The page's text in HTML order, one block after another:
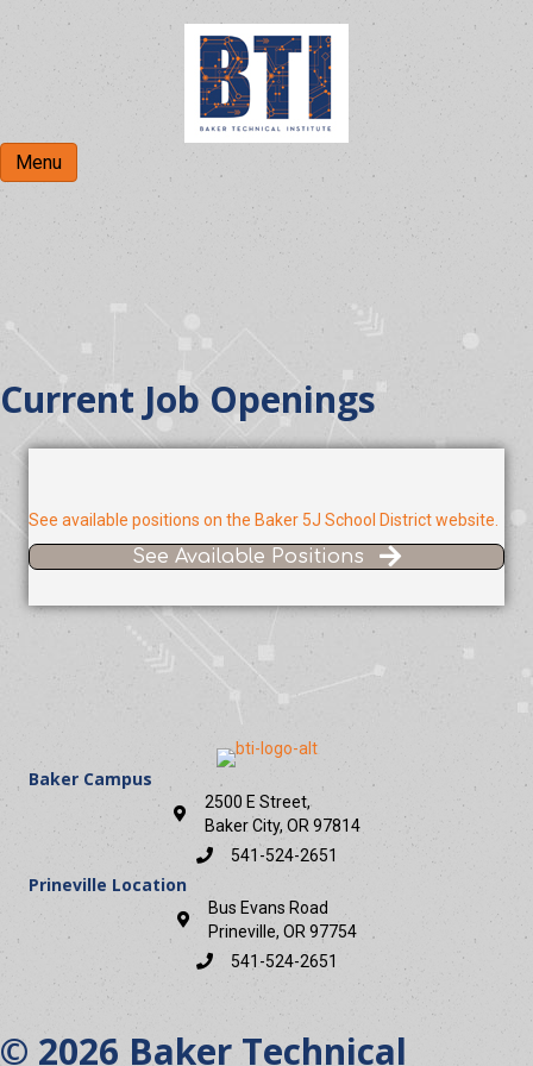
Menu
BTI Employment
Current Job Openings
See available positions on the Baker 5J School District website.
See Available Positions
Baker Campus
2500 E Street,
Baker City, OR 97814
541-524-2651
Prineville Location
Bus Evans Road
Prineville, OR 97754
541-524-2651
© 2026 Baker Technical